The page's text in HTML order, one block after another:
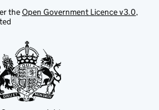
theOpen Government Licence v3.0,